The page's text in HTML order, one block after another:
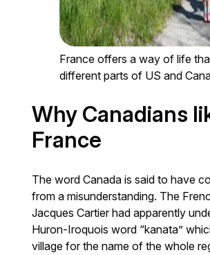
France offers a way of life
different parts of US and
Why Canadians
France
The word Canada is said to have
from a misunderstanding. The
Jacques Cartier had apparently
Huron-Iroquois word “kanata”
village for the name of the whole